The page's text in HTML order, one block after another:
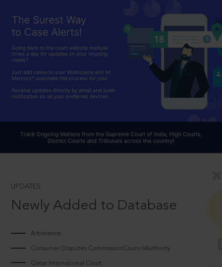
UPDATES
Newly Added to Database
Arbitrators
Consumer Disputes CommissionCouncilAuthority
Qatar International Court